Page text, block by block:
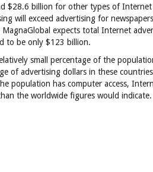
$28.6 billion for other types of
will exceed advertising for
expects total Internet
to be only $123 billion.
small percentage of the
of advertising dollars in these
population has computer access,
the worldwide figures would indicate.